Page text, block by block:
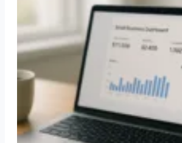
Posts
That
Real
Engagement